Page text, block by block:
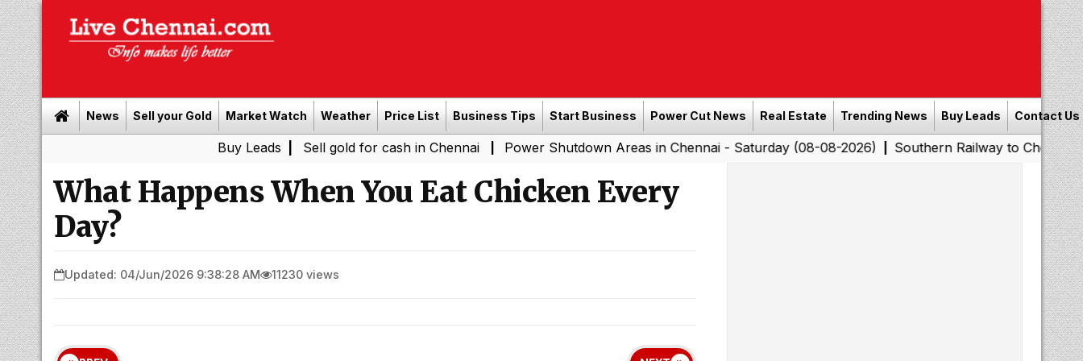
News Sell your Gold Market Watch Weather Price List Business Tips Start Business Power Cut News Real Estate Trending News Buy Leads Contact Us
| Sell gold for cash in Chennai| Power Shutdown Areas in Chennai - Saturday (08-08-2026)|Southern Railway to Chennai
What Happens When You Eat Chicken Every
Day?
Updated: 04/Jun/2026 9:38:28 AM 11230 views